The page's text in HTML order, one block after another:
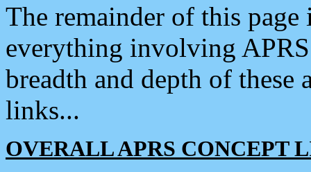
The remainder of this
everything involving
breadth and depth of
links...
OVERALL APRS CONCEPT